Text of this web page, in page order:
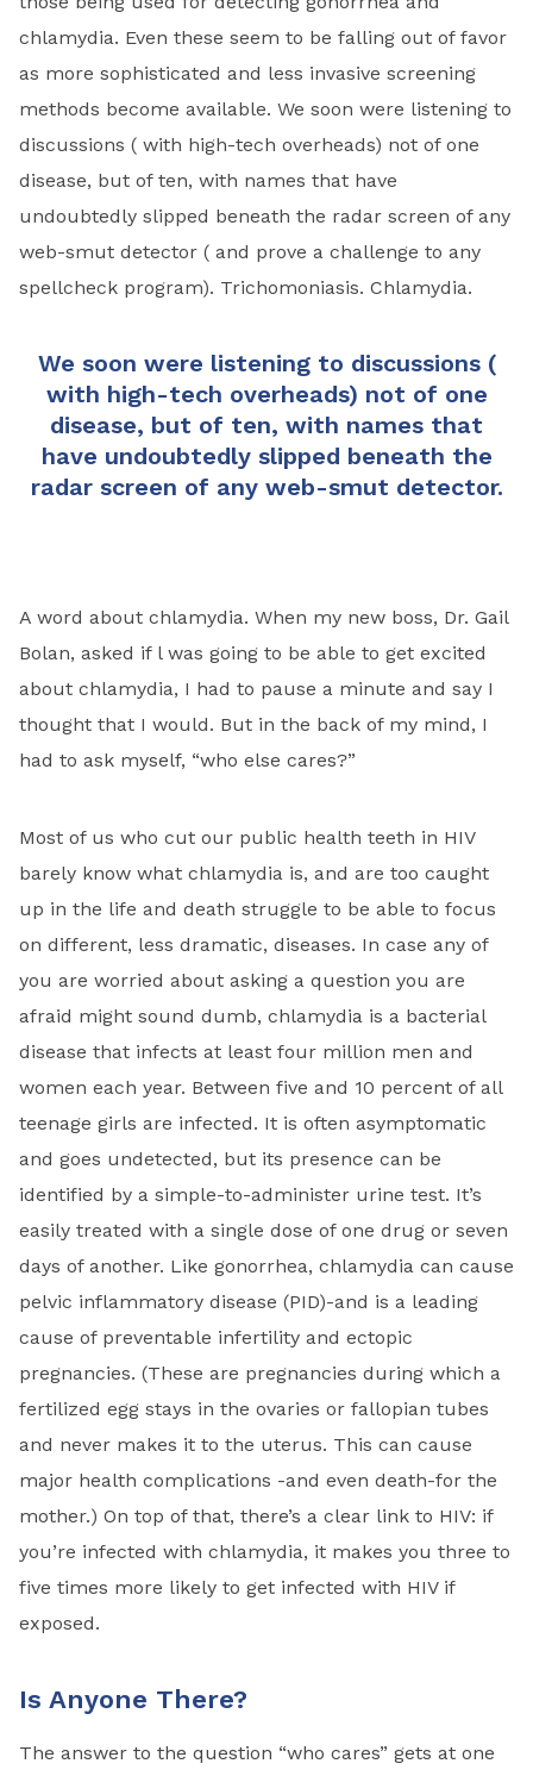
chlamydia. Even these seem to be falling out of favor
as more sophisticated and less invasive screening
methods become available. We soon were listening to
discussions ( with high-tech overheads) not of one
disease, but of ten, with names that have
undoubtedly slipped beneath the radar screen of any
web-smut detector ( and prove a challenge to any
spell­check program). Trichomoniasis. Chlamydia.
We soon were listening to discussions (
with high-tech overheads) not of one
disease, but of ten, with names that
have undoubtedly slipped beneath the
radar screen of any web-smut detector.
A word about chlamydia. When my new boss, Dr. Gail
Bolan, asked if l was going to be able to get excited
about chlamydia, I had to pause a minute and say I
thought that I would. But in the back of my mind, I
had to ask myself, “who else cares?”
Most of us who cut our public health teeth in HIV
barely know what chlamydia is, and are too caught
up in the life and death struggle to be able to focus
on different, less dramatic, diseases. In case any of
you are worried about asking a question you are
afraid might sound dumb, chlamydia is a bacterial
disease that infects at least four million men and
women each year. Between five and 10 percent of all
teenage girls are infected. It is often asymptomatic
and goes undetected, but its presence can be
identified by a simple-to-administer urine test. It’s
easily treated with a single dose of one drug or seven
days of another. Like gonorrhea, chlamydia can cause
pelvic inflammatory disease (PID)-and is a leading
cause of preventable infertility and ectopic
pregnancies. (These are pregnancies during which a
fertilized egg stays in the ovaries or fallopian tubes
and never makes it to the uterus. This can cause
major health complications -and even death-for the
mother.) On top of that, there’s a clear link to HIV: if
you’re infected with chlamydia, it makes you three to
five times more likely to get infected with HIV if
exposed.
Is Anyone There?
The answer to the question “who cares” gets at one